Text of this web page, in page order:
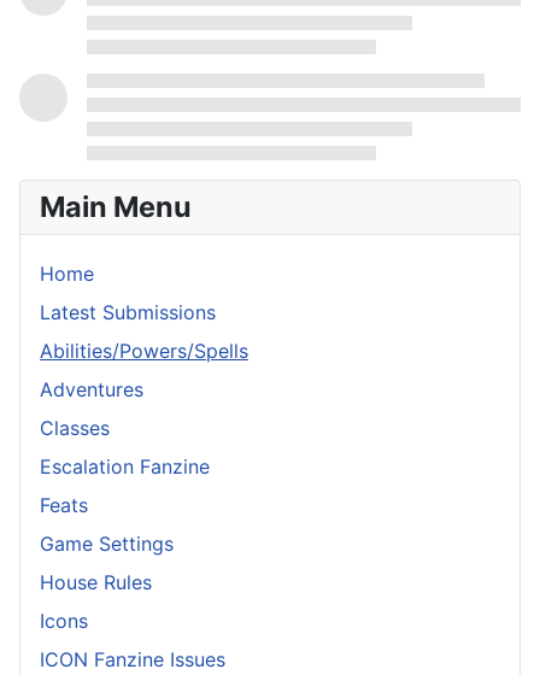
Main Menu
Home
Latest Submissions
Abilities/Powers/Spells
Adventures
Classes
Escalation Fanzine
Feats
Game Settings
House Rules
Icons
ICON Fanzine Issues